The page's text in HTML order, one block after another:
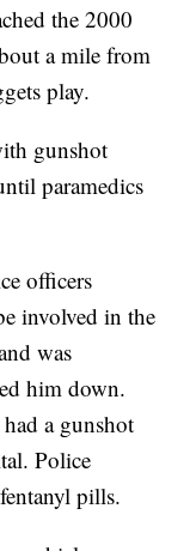
the 2000
a mile from
play.
gunshot
paramedics
officers
involved in the
was
him down.
a gunshot
Police
pills.